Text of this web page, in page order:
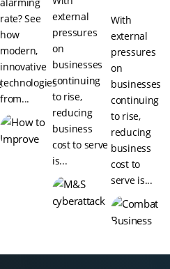
rate? See
how
modern,
innovative
technologies
from...
external
pressures
on
businesses
continuing
to rise,
reducing
business
cost to serve
is...
With
external
pressures
on
businesses
continuing
to rise,
reducing
business
cost to
serve is...